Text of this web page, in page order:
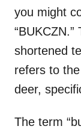
you might
shortened
refers to
deer,
The term